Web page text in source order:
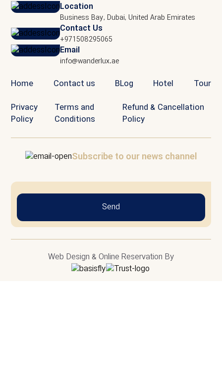
Location
Business Bay, Dubai, United Arab Emirates
Contact Us
+971508295065
Email
info@wanderlux.ae
Home Contact us BLog Hotel Tour
Privacy
Policy
Terms and
Conditions
Refund & Cancellation
Policy
Subscribe to our news channel
Send
Web Design & Online Reservation By